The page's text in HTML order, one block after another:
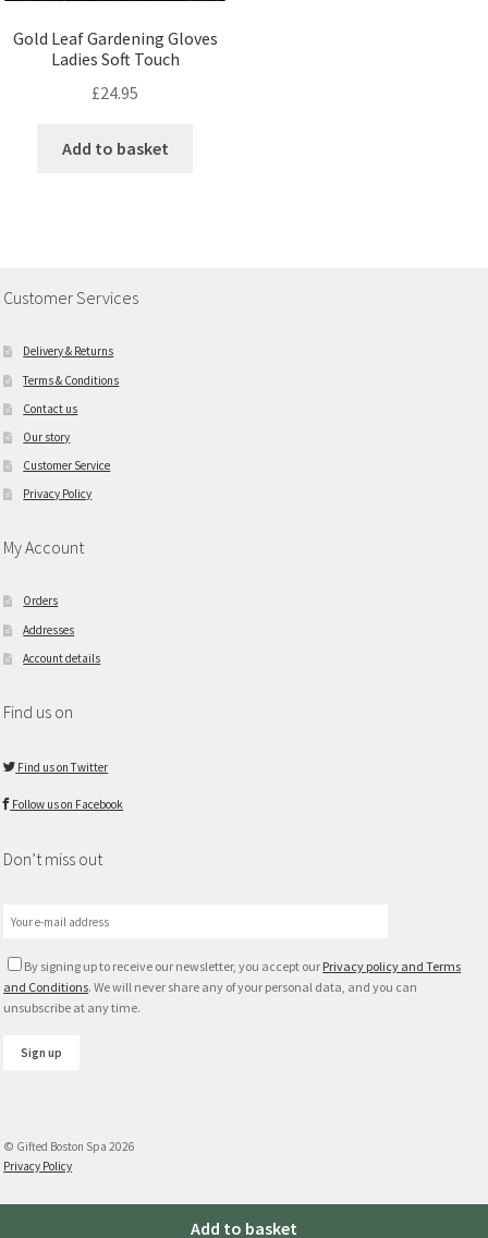
Add to basket
Gold Leaf Gardening Gloves
Ladies Soft Touch
£24.95
Add to basket
Customer Services
Delivery & Returns
Terms & Conditions
Contact us
Our story
Customer Service
Privacy Policy
My Account
Orders
Addresses
Account details
Find us on
Find us on Twitter
Follow us on Facebook
Don’t miss out
By signing up to receive our newsletter, you accept our Privacy policy and Terms
and Conditions. We will never share any of your personal data, and you can
unsubscribe at any time.
© Gifted Boston Spa 2026
Privacy Policy